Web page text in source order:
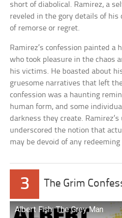
short of diabolical. Ramirez, a
reveled in the gory details of his
of remorse or regret.
Ramirez’s confession painted a
who took pleasure in the chaos
his victims. He boasted about
gruesome narratives that left
confession was a haunting
human form, and some
darkness they create.
underscored the notion that
may be devoid of any
3 The Grim
Albert Fish: The Grey Man